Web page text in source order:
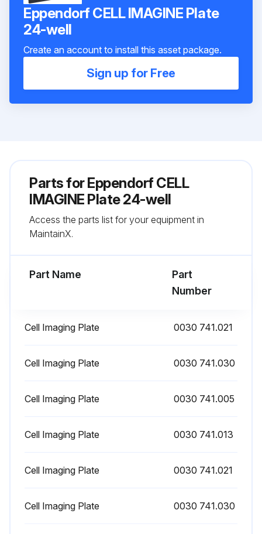
Eppendorf CELL IMAGINE Plate
24-well
Create an account to install this asset package.
Sign up for Free
Parts forEppendorf CELL
IMAGINE Plate 24-well
Access the parts list for your equipment in
MaintainX.
Part Name
Part
Number
Cell Imaging Plate 0030 741.021
Cell Imaging Plate 0030 741.030
Cell Imaging Plate 0030 741.005
Cell Imaging Plate 0030 741.013
Cell Imaging Plate 0030 741.021
Cell Imaging Plate 0030 741.030